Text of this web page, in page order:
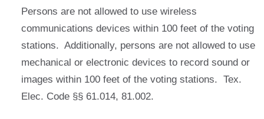
Persons are not allowed to use wireless
communications devices within 100 feet of the voting
stations. Additionally, persons are not allowed to use
mechanical or electronic devices to record sound or
images within 100 feet of the voting stations. Tex.
Elec. Code §§ 61.014, 81.002.